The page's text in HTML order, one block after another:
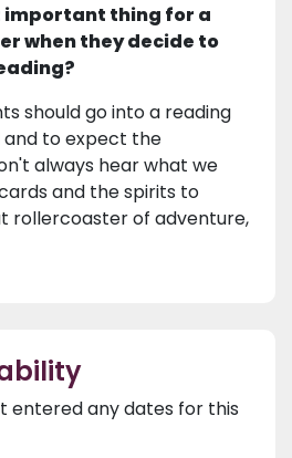
important thing for a
when they decide to
should go into a reading
to expect the
always hear what we
and the spirits to
rollercoaster of adventure,
entered any dates for this